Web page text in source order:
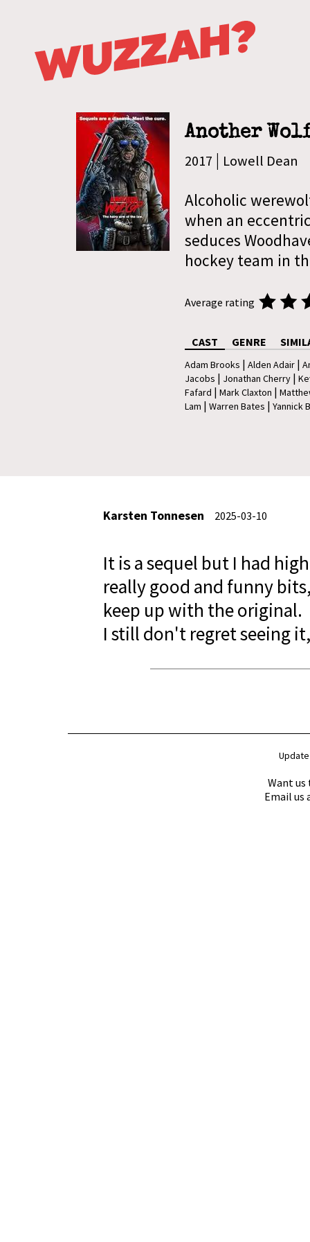
Another
2017 | Lowell Dean
Alcoholic
when an
seduces
hockey team in
Average rating
CAST GENRE
Adam Brooks | Alden Adair |
Jacobs | Jonathan Cherry |
Fafard | Mark Claxton |
Lam | Warren Bates | Yannick
Karsten Tonnesen 2025-03-10
It is a sequel but I had
really good and funny
keep up with the original.
I still don't regret seeing
Want us
Email us